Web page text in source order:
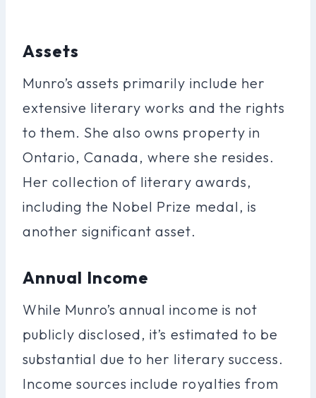
Assets
Munro’s assets primarily include her
extensive literary works and the rights
to them. She also owns property in
Ontario, Canada, where she resides.
Her collection of literary awards,
including the Nobel Prize medal, is
another significant asset.
Annual Income
While Munro’s annual income is not
publicly disclosed, it’s estimated to be
substantial due to her literary success.
Income sources include royalties from